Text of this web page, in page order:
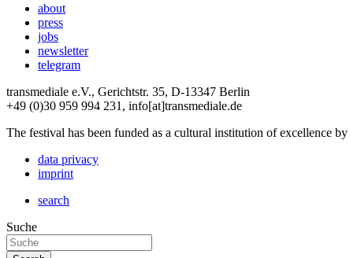
about
press
jobs
newsletter
telegram
transmediale e.V., Gerichtstr. 35, D-13347 Berlin
+49 (0)30 959 994 231, info[at]transmediale.de
The festival has been funded as a cultural institution of excellence by
data privacy
imprint
search
Suche